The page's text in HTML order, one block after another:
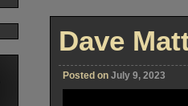
Dave
Posted on July 9, 2023